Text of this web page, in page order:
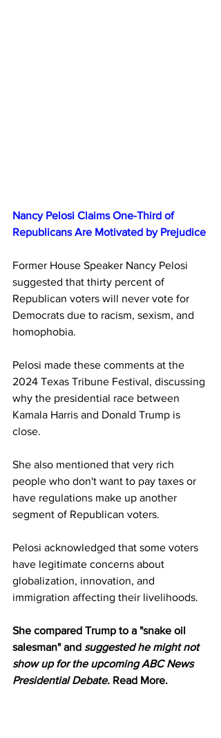
Nancy Pelosi Claims One-Third of
Republicans Are Motivated by Prejudice
Former House Speaker Nancy Pelosi
suggested that thirty percent of
Republican voters will never vote for
Democrats due to racism, sexism, and
homophobia.
Pelosi made these comments at the
2024 Texas Tribune Festival, discussing
why the presidential race between
Kamala Harris and Donald Trump is
close.
She also mentioned that very rich
people who don't want to pay taxes or
have regulations make up another
segment of Republican voters.
Pelosi acknowledged that some voters
have legitimate concerns about
globalization, innovation, and
immigration affecting their livelihoods.
She compared Trump to a "snake oil
salesman" and suggested he might not
show up for the upcoming ABC News
Presidential Debate. Read More.